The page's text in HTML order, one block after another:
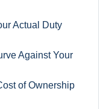
Actual Duty
Against Your
of Ownership